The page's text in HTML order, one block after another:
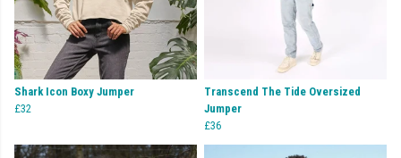
Shark Icon Boxy Jumper
£32
Transcend The Tide Oversized
Jumper
£36